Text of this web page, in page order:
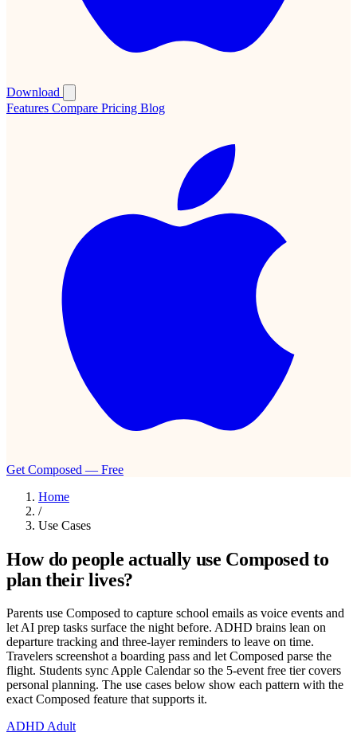
Download
Features Compare Pricing Blog
Get Composed — Free
Home
/
Use Cases
How do people actually use Composed to
plan their lives?
Parents use Composed to capture school emails as voice events and
let AI prep tasks surface the night before. ADHD brains lean on
departure tracking and three-layer reminders to leave on time.
Travelers screenshot a boarding pass and let Composed parse the
flight. Students sync Apple Calendar so the 5-event free tier covers
personal planning. The use cases below show each pattern with the
exact Composed feature that supports it.
ADHD Adult